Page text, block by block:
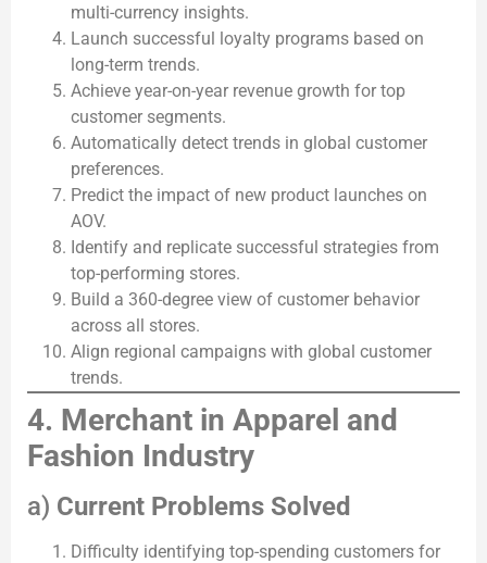
multi-currency insights.
Launch successful loyalty programs based on
long-term trends.
Achieve year-on-year revenue growth for top
customer segments.
Automatically detect trends in global customer
preferences.
Predict the impact of new product launches on
AOV.
Identify and replicate successful strategies from
top-performing stores.
Build a 360-degree view of customer behavior
across all stores.
Align regional campaigns with global customer
trends.
4. Merchant in Apparel and
Fashion Industry
a) Current Problems Solved
Difficulty identifying top-spending customers for